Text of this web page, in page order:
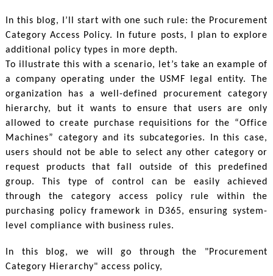
In this blog, I’ll start with one such rule: the Procurement
Category Access Policy. In future posts, I plan to explore
additional policy types in more depth.
To illustrate this with a scenario, let’s take an example of
a company operating under the USMF legal entity. The
organization has a well-defined procurement category
hierarchy, but it wants to ensure that users are only
allowed to create purchase requisitions for the “Office
Machines” category and its subcategories. In this case,
users should not be able to select any other category or
request products that fall outside of this predefined
group. This type of control can be easily achieved
through the category access policy rule within the
purchasing policy framework in D365, ensuring system-
level compliance with business rules.
In this blog, we will go through the "Procurement
Category Hierarchy" access policy,